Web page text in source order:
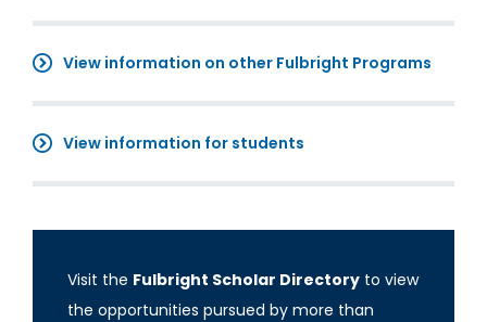
View information on other Fulbright Programs
View information for students
Visit the Fulbright Scholar Directory to view
the opportunities pursued by more than